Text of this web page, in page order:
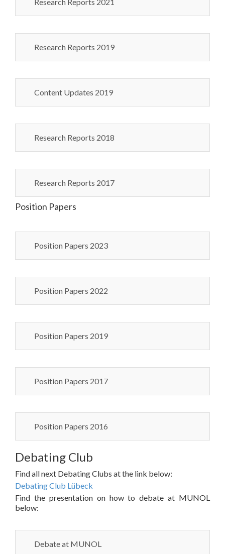
Research Reports 2019
Content Updates 2019
Research Reports 2018
Research Reports 2017
Position Papers
Position Papers 2023
Position Papers 2022
Position Papers 2019
Position Papers 2017
Position Papers 2016
Debating Club
Find all next Debating Clubs at the link below:
Debating Club Lübeck
Find the presentation on how to debate at MUNOL
below:
Debate at MUNOL